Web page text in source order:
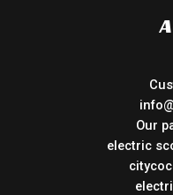
Our
electric